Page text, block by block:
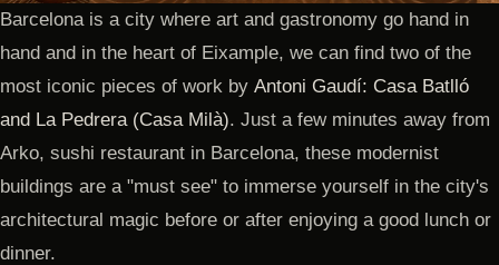
Barcelona is a city where art and gastronomy go hand in
hand and in the heart of Eixample, we can find two of the
most iconic pieces of work by Antoni Gaudí: Casa Batlló
and La Pedrera (Casa Milà). Just a few minutes away from
Arko, sushi restaurant in Barcelona, these modernist
buildings are a "must see" to immerse yourself in the city's
architectural magic before or after enjoying a good lunch or
dinner.